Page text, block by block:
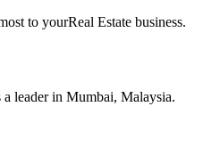
to yourReal Estate business.
a leader in Mumbai, Malaysia.